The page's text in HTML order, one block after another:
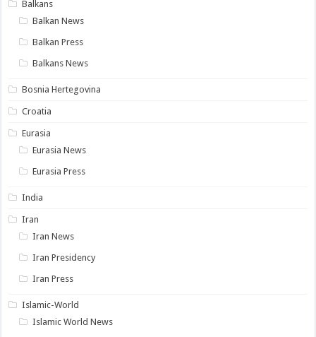
Balkans
Balkan News
Balkan Press
Balkans News
Bosnia Hertegovina
Croatia
Eurasia
Eurasia News
Eurasia Press
India
Iran
Iran News
Iran Presidency
Iran Press
Islamic-World
Islamic World News